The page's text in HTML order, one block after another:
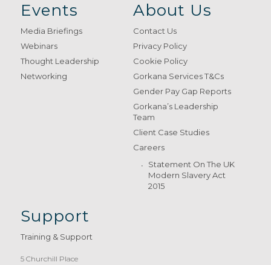
Events
Media Briefings
Webinars
Thought Leadership
Networking
About Us
Contact Us
Privacy Policy
Cookie Policy
Gorkana Services T&Cs
Gender Pay Gap Reports
Gorkana’s Leadership
Team
Client Case Studies
Careers
Statement On The UK
Modern Slavery Act
2015
Support
Training & Support
5 Churchill Place